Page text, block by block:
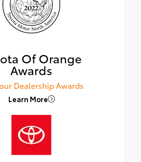
Of Orange
Awards
Dealership Awards
Learn More